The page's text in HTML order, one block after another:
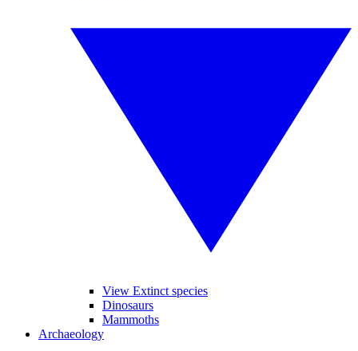
View Extinct species
Dinosaurs
Mammoths
Archaeology